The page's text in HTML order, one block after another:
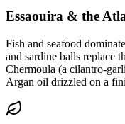
Essaouira & the
Fish and seafood
and sardine balls replace
Chermoula (a cilantro-
Argan oil drizzled on a